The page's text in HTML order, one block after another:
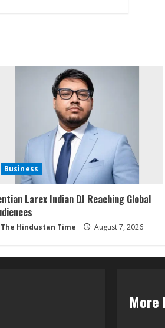
Business
Larex Indian DJ Reaching Global
The Hindustan Time August 7, 2026
More